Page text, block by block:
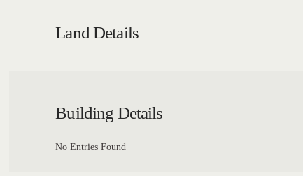
Land Details
Building Details
No Entries Found